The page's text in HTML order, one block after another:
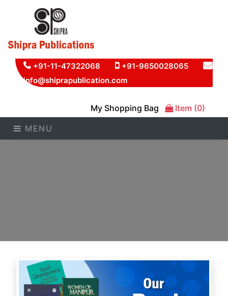
+91-11-47322068
+91-9650028065
info@shiprapublication.com
My Shopping Bag
Item (0)
MENU